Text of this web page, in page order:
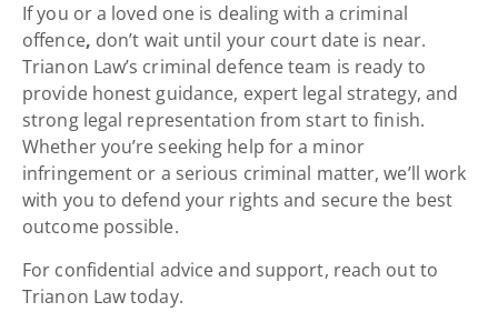
If you or a loved one is dealing with a criminal
offence, don’t wait until your court date is near.
Trianon Law’s criminal defence team is ready to
provide honest guidance, expert legal strategy, and
strong legal representation from start to finish.
Whether you’re seeking help for a minor
infringement or a serious criminal matter, we’ll work
with you to defend your rights and secure the best
outcome possible.
For confidential advice and support, reach out to
Trianon Law today.